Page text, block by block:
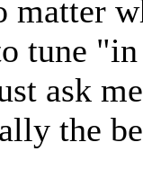
matter
tune
ask
the